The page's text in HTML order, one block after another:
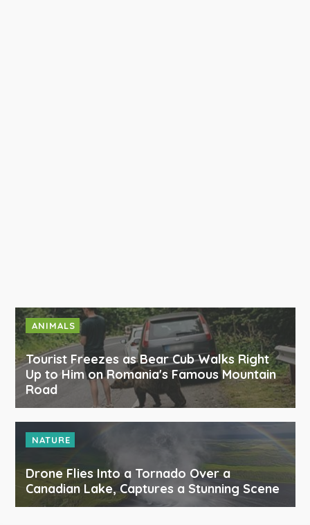
ANIMALS
Tourist Freezes as Bear Cub Walks Right
Up to Him on Romania's Famous Mountain
Road
NATURE
Drone Flies Into a Tornado Over a
Canadian Lake, Captures a Stunning Scene